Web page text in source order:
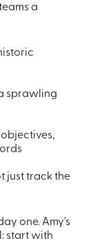
critical
a
sprawling